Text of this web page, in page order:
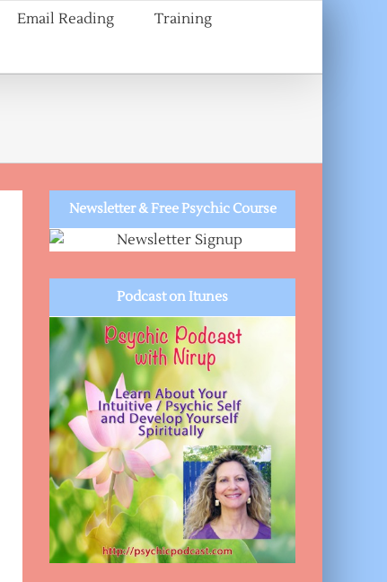
Email Reading
Training
Newsletter & Free Psychic Course
Podcast on Itunes